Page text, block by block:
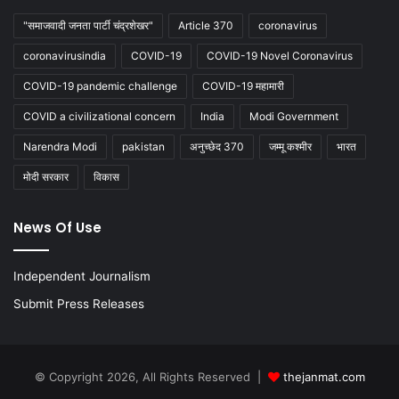
"समाजवादी जनता पार्टी चंद्रशेखर" Article 370 coronavirus
coronavirusindia COVID-19 COVID-19 Novel Coronavirus
COVID-19 pandemic challenge COVID-19 महामारी
COVID a civilizational concern India Modi Government
Narendra Modi pakistan अनुच्छेद 370 जम्मू कश्मीर भारत
मोदी सरकार विकास
News Of Use
Independent Journalism
Submit Press Releases
© Copyright 2026, All Rights Reserved |
thejanmat.com